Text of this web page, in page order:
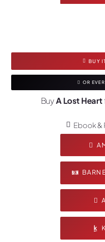
BUY
OR
BuyA Lost Heart
Ebook &